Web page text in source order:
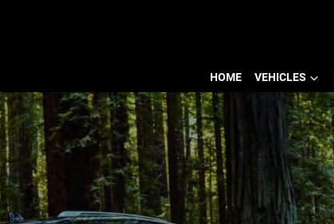
HOME VEHICLES